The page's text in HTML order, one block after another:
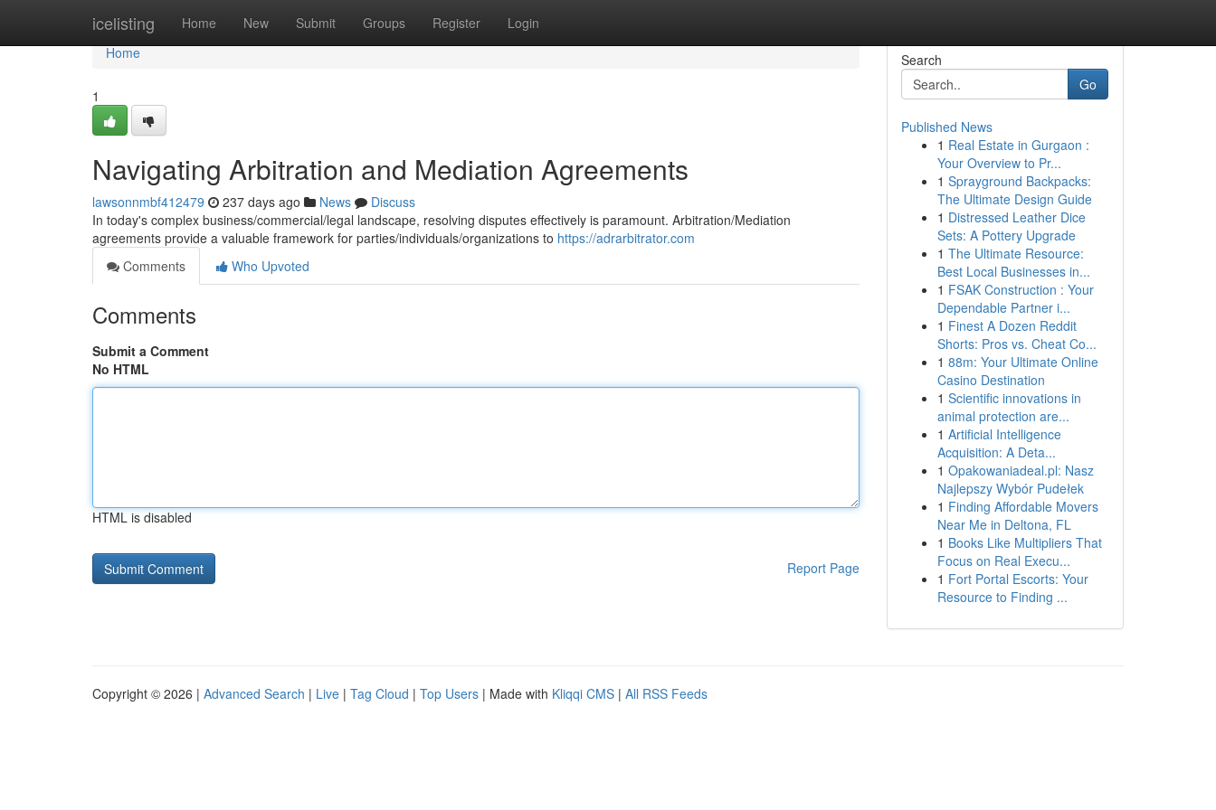
icelisting Home New Submit Groups Register Login
Home
Home
1
Navigating Arbitration and Mediation Agreements
lawsonnmbf412479 237 days ago News
Discuss
In today's complex business/commercial/legal landscape, resolving disputes effectively is paramount. Arbitration/Mediation
agreements provide a valuable framework for parties/individuals/organizations to https://adrarbitrator.com
Comments
Who Upvoted
Comments
Submit a Comment
No HTML
HTML is disabled
Report Page
Search
Go
Published News
1 Real Estate in Gurgaon :
Your Overview to Pr...
1 Sprayground Backpacks:
The Ultimate Design Guide
1 Distressed Leather Dice
Sets: A Pottery Upgrade
1 The Ultimate Resource:
Best Local Businesses in...
1 FSAK Construction : Your
Dependable Partner i...
1 Finest A Dozen Reddit
Shorts: Pros vs. Cheat Co...
1 88m: Your Ultimate Online
Casino Destination
1 Scientific innovations in
animal protection are...
1 Artificial Intelligence
Acquisition: A Deta...
1 Opakowaniadeal.pl: Nasz
Najlepszy Wybór Pudełek
1 Finding Affordable Movers
Near Me in Deltona, FL
1 Books Like Multipliers That
Focus on Real Execu...
1 Fort Portal Escorts: Your
Resource to Finding ...
Copyright © 2026 | Advanced Search | Live | Tag Cloud | Top Users | Made with Kliqqi CMS | All RSS Feeds